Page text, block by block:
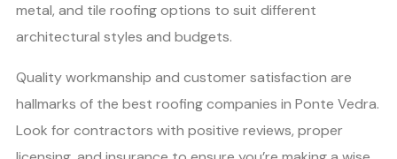
metal, and tile roofing options to suit different
architectural styles and budgets.
Quality workmanship and customer satisfaction are
hallmarks of the best roofing companies in Ponte Vedra.
Look for contractors with positive reviews, proper